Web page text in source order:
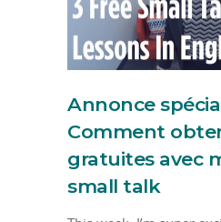
Annonce
Comment
gratuites avec
small talk